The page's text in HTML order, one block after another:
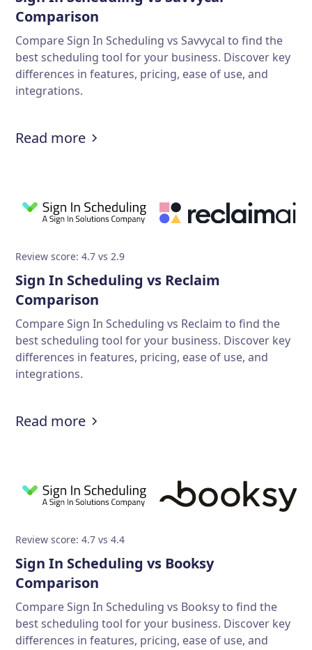
Comparison
Compare Sign In Scheduling vs Savvycal to find the
best scheduling tool for your business. Discover key
differences in features, pricing, ease of use, and
integrations.
Read more
Review score: 4.7 vs 2.9
Sign In Scheduling vs Reclaim
Comparison
Compare Sign In Scheduling vs Reclaim to find the
best scheduling tool for your business. Discover key
differences in features, pricing, ease of use, and
integrations.
Read more
Review score: 4.7 vs 4.4
Sign In Scheduling vs Booksy
Comparison
Compare Sign In Scheduling vs Booksy to find the
best scheduling tool for your business. Discover key
differences in features, pricing, ease of use, and